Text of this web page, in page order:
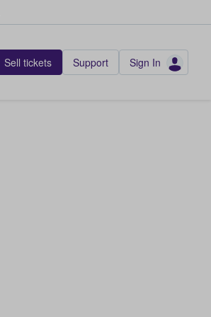
Sell tickets Support Sign In